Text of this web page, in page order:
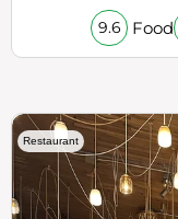
9.6 Food
Restaurant